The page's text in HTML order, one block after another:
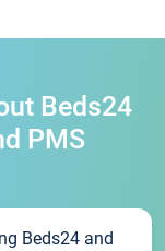
Beds24
PMS
Beds24 and